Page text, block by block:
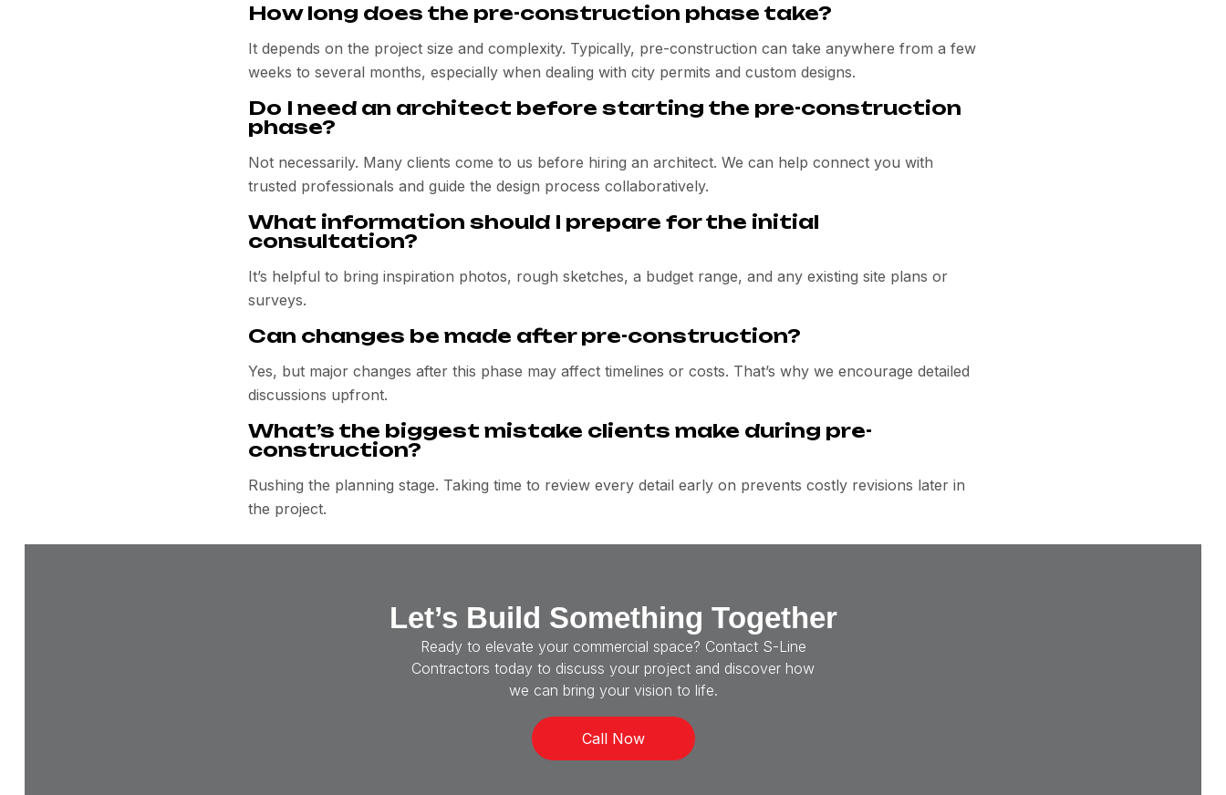
How long does the pre-construction phase take?
It depends on the project size and complexity. Typically, pre-construction can take anywhere from a few
weeks to several months, especially when dealing with city permits and custom designs.
Do I need an architect before starting the pre-construction
phase?
Not necessarily. Many clients come to us before hiring an architect. We can help connect you with
trusted professionals and guide the design process collaboratively.
What information should I prepare for the initial
consultation?
It’s helpful to bring inspiration photos, rough sketches, a budget range, and any existing site plans or
surveys.
Can changes be made after pre-construction?
Yes, but major changes after this phase may affect timelines or costs. That’s why we encourage detailed
discussions upfront.
What’s the biggest mistake clients make during pre-
construction?
Rushing the planning stage. Taking time to review every detail early on prevents costly revisions later in
the project.
Let’s Build Something Together
Ready to elevate your commercial space? Contact S-Line
Contractors today to discuss your project and discover how
we can bring your vision to life.
Call Now